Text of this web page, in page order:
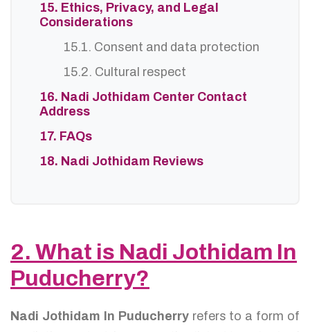
15. Ethics, Privacy, and Legal
Considerations
15.1. Consent and data protection
15.2. Cultural respect
16. Nadi Jothidam Center Contact
Address
17. FAQs
18. Nadi Jothidam Reviews
2. What is Nadi Jothidam In
Puducherry?
Nadi Jothidam In Puducherry refers to a form of